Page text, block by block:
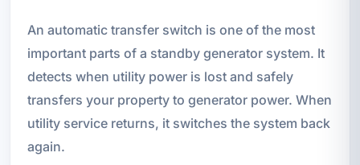
An automatic transfer switch is one of the most
important parts of a standby generator system. It
detects when utility power is lost and safely
transfers your property to generator power. When
utility service returns, it switches the system back
again.